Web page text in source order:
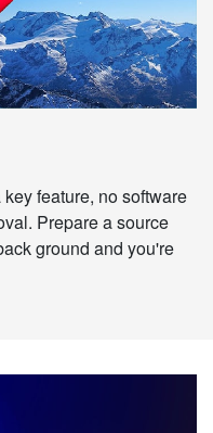
feature, no software
Prepare a source
ground and you're